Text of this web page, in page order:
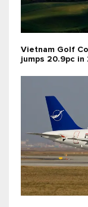
Vietnam Golf
jumps 20.9pc in